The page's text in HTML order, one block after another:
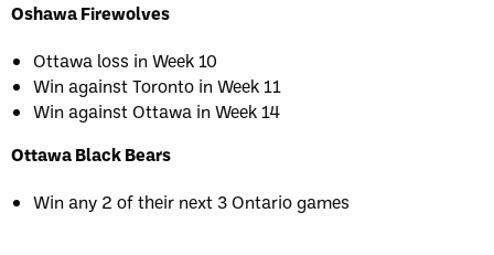
Oshawa Firewolves
Ottawa loss in Week 10
Win against Toronto in Week 11
Win against Ottawa in Week 14
Ottawa Black Bears
Win any 2 of their next 3 Ontario games